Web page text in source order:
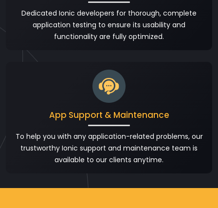
Dedicated Ionic developers for thorough, complete
application testing to ensure its usability and
functionality are fully optimized.
App Support & Maintenance
To help you with any application-related problems, our
trustworthy Ionic support and maintenance team is
available to our clients anytime.